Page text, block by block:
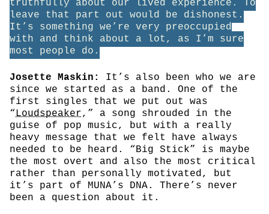
truthfully about our lived experience. To
leave that part out would be dishonest.
It’s something we’re very preoccupied
with and think about a lot, as I’m sure
most people do.
Josette Maskin:
It’s also been who we are
since we started as a band. One of the
first singles that we put out was
“ Loudspeaker,” a song shrouded in the
guise of pop music, but with a really
heavy message that we felt have always
needed to be heard. “Big Stick” is maybe
the most overt and also the most critical
rather than personally motivated, but
it’s part of MUNA’s DNA. There’s never
been a question about it.